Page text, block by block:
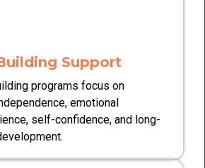
Support
programs focus on
emotional
self-confidence, and long-